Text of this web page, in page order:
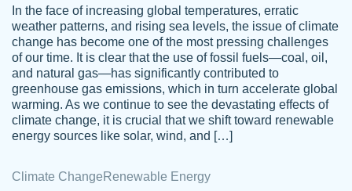
customer-
3306837
Great paper, Dr. Karlyna nailed this paper.
The readability of the paper was easy and
smooth. I couldn't of asked for a better
paper.
In the face of increasing global temperatures, erratic
weather patterns, and rising sea levels, the issue of climate
change has become one of the most pressing challenges
of our time. It is clear that the use of fossil fuels—coal, oil,
and natural gas—has significantly contributed to
greenhouse gas emissions, which in turn accelerate global
warming. As we continue to see the devastating effects of
climate change, it is crucial that we shift toward renewable
energy sources like solar, wind, and […]
Climate Change Renewable Energy